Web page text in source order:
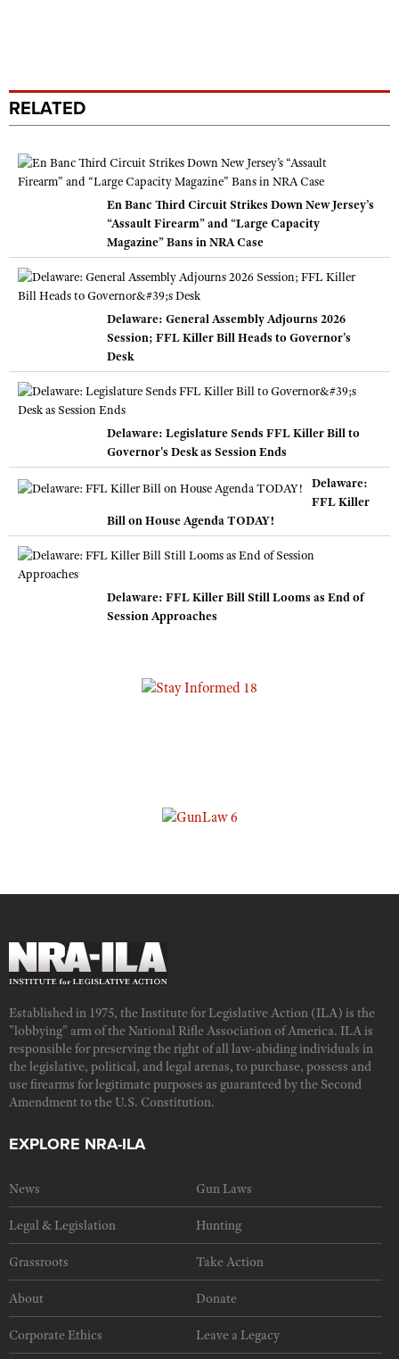
RELATED
En Banc Third Circuit Strikes Down New Jersey’s
“Assault Firearm” and “Large Capacity
Magazine” Bans in NRA Case
Delaware: General Assembly Adjourns 2026
Session; FFL Killer Bill Heads to Governor's
Desk
Delaware: Legislature Sends FFL Killer Bill to
Governor's Desk as Session Ends
Delaware:
FFL Killer
Bill on House Agenda TODAY!
Delaware: FFL Killer Bill Still Looms as End of
Session Approaches
Established in 1975, the Institute for Legislative Action (ILA) is the
"lobbying" arm of the National Rifle Association of America. ILA is
responsible for preserving the right of all law-abiding individuals in
the legislative, political, and legal arenas, to purchase, possess and
use firearms for legitimate purposes as guaranteed by the Second
Amendment to the U.S. Constitution.
EXPLORE NRA-ILA
News Gun Laws
Legal & Legislation Hunting
Grassroots Take Action
About Donate
Corporate Ethics Leave a Legacy